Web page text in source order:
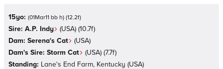
15yo: (01Mar11 bb h) (12.2f)
Sire: A.P. Indy (USA) (10.7f)
Dam: Serena's Cat (USA)
Dam's Sire: Storm Cat (USA) (7.7f)
Standing: Lane's End Farm, Kentucky (USA)